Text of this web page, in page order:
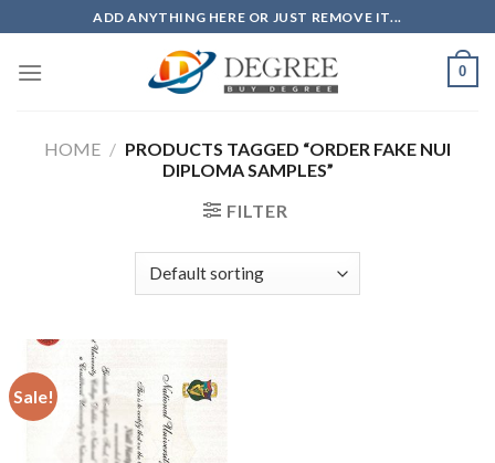
to
content
ADD ANYTHING HERE OR JUST REMOVE IT...
0
HOME / PRODUCTS TAGGED “ORDER FAKE NUI
DIPLOMA SAMPLES”
FILTER
Sale!